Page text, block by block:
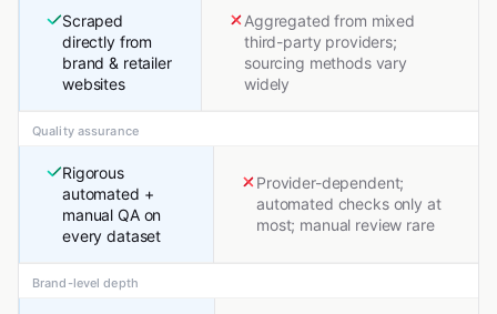
Scraped
directly from
brand & retailer
websites
Aggregated from mixed
third-party providers;
sourcing methods vary
widely
Quality assurance
Rigorous
automated +
manual QA on
every dataset
Provider-dependent;
automated checks only at
most; manual review rare
Brand-level depth